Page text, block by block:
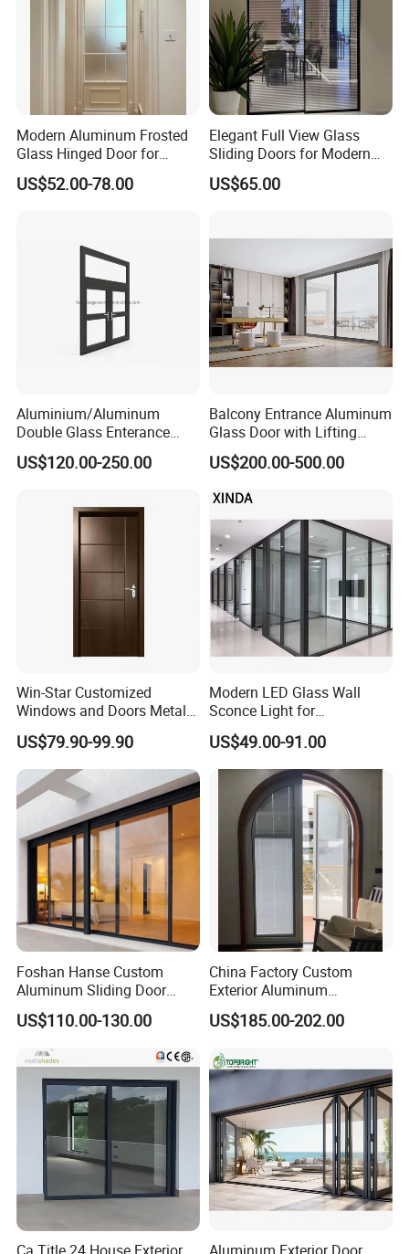
Modern Aluminum Frosted
Glass Hinged Door for
Bathroom and Interior Use
US$52.00-78.00
Elegant Full View Glass
Sliding Doors for Modern
Spaces
US$65.00
Aluminium/Aluminum
Double Glass Enterance
Hinged Door with Security
Fly Screen
US$120.00-250.00
Balcony Entrance Aluminum
Glass Door with Lifting
Fuction Aluminum Sliding
Door Broken Bridge System
US$200.00-500.00
Win-Star Customized
Windows and Doors Metal
Door Entrance Security
Metal Security Exterior Front
WPC Wrought Iron Home
Turkish PVC Steel Door with
Handware
US$79.90-99.90
Modern LED Glass Wall
Sconce Light for
Contemporary Spaces
Partition
US$49.00-91.00
Foshan Hanse Custom
Aluminum Sliding Door
Noiseless Double Glass
Exterior Aluminum Sliding
Doors
US$110.00-130.00
China Factory Custom
Exterior Aluminum
Aluminium Casement Glass
Door with Curved Design
Glass for Home Apartment
Shop Entry
US$185.00-202.00